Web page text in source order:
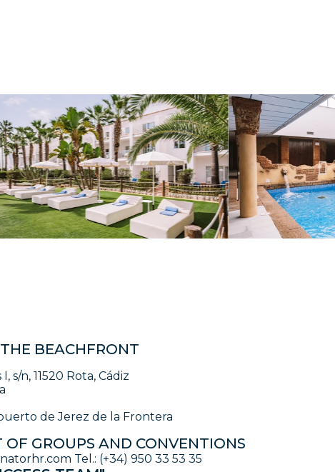
BEACHFRONT
s/n, 11520 Rota, Cádiz
de Jerez de la Frontera
OF GROUPS AND CONVENTIONS
Tel.: (+34) 950 33 53 35